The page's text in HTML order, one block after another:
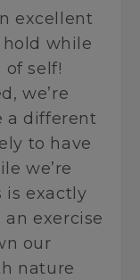
excellent
while
of self!
we’re
a different
to have
we’re
is exactly
exercise
our
nature